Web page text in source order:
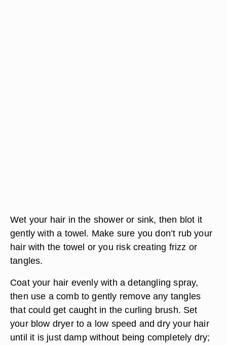
Wet your hair in the shower or sink, then blot it
gently with a towel. Make sure you don’t rub your
hair with the towel or you risk creating frizz or
tangles.
Coat your hair evenly with a detangling spray,
then use a comb to gently remove any tangles
that could get caught in the curling brush. Set
your blow dryer to a low speed and dry your hair
until it is just damp without being completely dry;